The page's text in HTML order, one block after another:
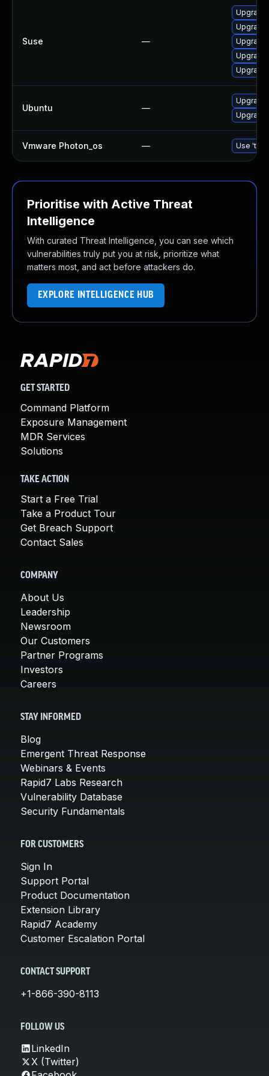
Suse —
Ubuntu —
Vmware Photon_os — Use
Prioritise with Active Threat
Intelligence
With curated Threat Intelligence, you can see which
vulnerabilities truly put you at risk, prioritize what
matters most, and act before attackers do.
EXPLORE INTELLIGENCE HUB
GET STARTED
Command Platform
Exposure Management
MDR Services
Solutions
TAKE ACTION
Start a Free Trial
Take a Product Tour
Get Breach Support
Contact Sales
COMPANY
About Us
Leadership
Newsroom
Our Customers
Partner Programs
Investors
Careers
STAY INFORMED
Blog
Emergent Threat Response
Webinars & Events
Rapid7 Labs Research
Vulnerability Database
Security Fundamentals
FOR CUSTOMERS
Sign In
Support Portal
Product Documentation
Extension Library
Rapid7 Academy
Customer Escalation Portal
CONTACT SUPPORT
+1-866-390-8113
FOLLOW US
LinkedIn
X (Twitter)